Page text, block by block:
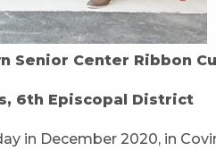
Senior Center Ribbon
6th Episcopal District
in December 2020, in